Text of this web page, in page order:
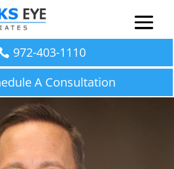
972-403-1110
A Consultation